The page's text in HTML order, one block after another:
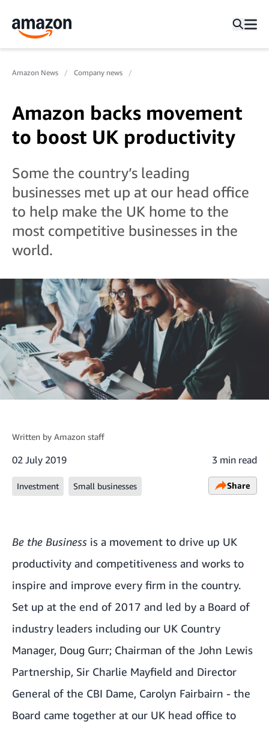
Amazon News Company news
Amazon backs movement
to boost UK productivity
Some the country’s leading
businesses met up at our head office
to help make the UK home to the
most competitive businesses in the
world.
Written by Amazon staff
02 July 2019 3 min read
Investment Small businesses Share
Be the Business is a movement to drive up UK
productivity and competitiveness and works to
inspire and improve every firm in the country.
Set up at the end of 2017 and led by a Board of
industry leaders including our UK Country
Manager, Doug Gurr; Chairman of the John Lewis
Partnership, Sir Charlie Mayfield and Director
General of the CBI Dame, Carolyn Fairbairn - the
Board came together at our UK head office to